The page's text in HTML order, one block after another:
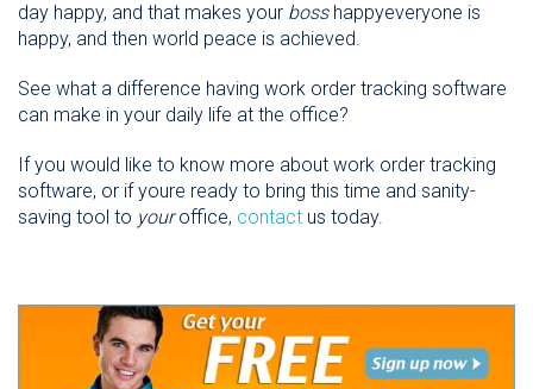
day happy, and that makes your bosshappyeveryone is
happy, and then world peace is achieved.
See what a difference having work order tracking software
can make in your daily life at the office?
If you would like to know more about work order tracking
software, or if youre ready to bring this time and sanity-
saving tool to youroffice, contact us today.